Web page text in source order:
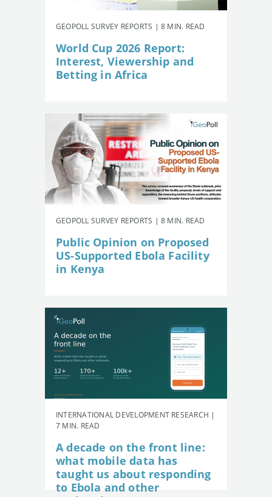
GEOPOLL SURVEY REPORTS | 8 MIN. READ
World Cup 2026 Report:
Interest, Viewership and
Betting in Africa
GEOPOLL SURVEY REPORTS | 8 MIN. READ
Public Opinion on Proposed
US-Supported Ebola Facility
in Kenya
INTERNATIONAL DEVELOPMENT RESEARCH |
7 MIN. READ
A decade on the front line:
what mobile data has
taught us about responding
to Ebola and other